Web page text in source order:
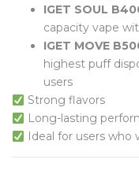
IGET SOUL
capacity vape
IGET MOVE
highest puff
users
Strong flavors
Long-lasting
Ideal for users who